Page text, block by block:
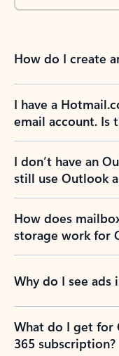
How do I create
I have a
email account. Is
I don’t have an
still use Outlook
How does
storage work for
Why do I see ads
What do I get
365 subscription?